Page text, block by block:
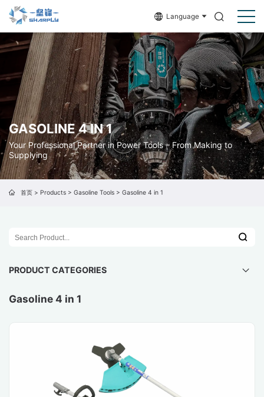
Language
GASOLINE 4 IN 1
Your Professional Partner in Power Tools – From Making to
Supplying
首页> Products> Gasoline Tools> Gasoline 4 in 1
PRODUCT CATEGORIES
Gasoline 4 in 1